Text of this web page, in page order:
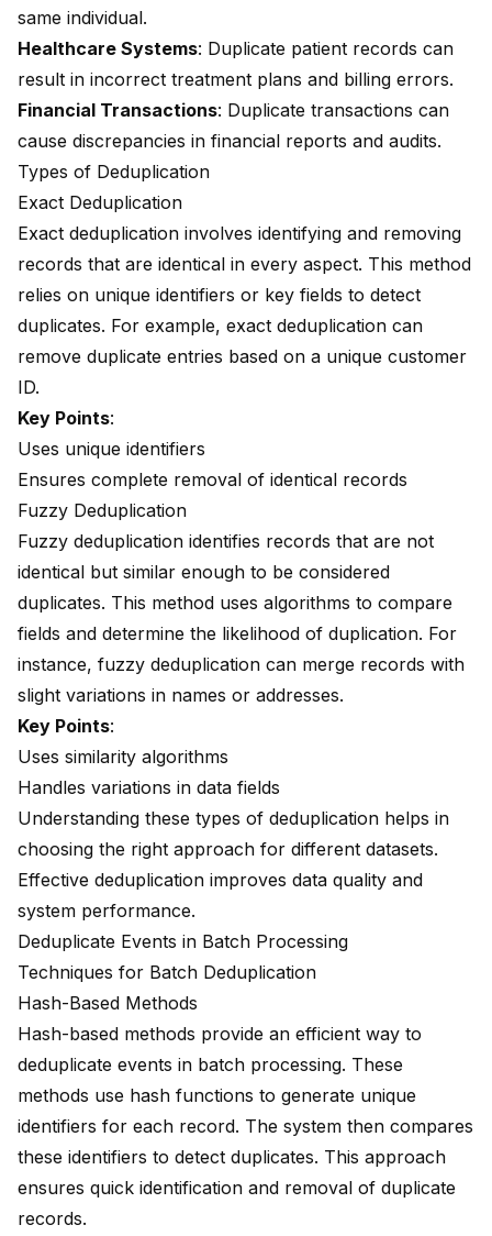
same individual.
Healthcare Systems: Duplicate patient records can
result in incorrect treatment plans and billing errors.
Financial Transactions: Duplicate transactions can
cause discrepancies in financial reports and audits.
Types of Deduplication
Exact Deduplication
Exact deduplication involves identifying and removing
records that are identical in every aspect. This method
relies on unique identifiers or key fields to detect
duplicates. For example, exact deduplication can
remove duplicate entries based on a unique customer
ID.
Key Points:
Uses unique identifiers
Ensures complete removal of identical records
Fuzzy Deduplication
Fuzzy deduplication identifies records that are not
identical but similar enough to be considered
duplicates. This method uses algorithms to compare
fields and determine the likelihood of duplication. For
instance, fuzzy deduplication can merge records with
slight variations in names or addresses.
Key Points:
Uses similarity algorithms
Handles variations in data fields
Understanding these types of deduplication helps in
choosing the right approach for different datasets.
Effective deduplication improves data quality and
system performance.
Deduplicate Events in Batch Processing
Techniques for Batch Deduplication
Hash-Based Methods
Hash-based methods provide an efficient way to
deduplicate events in batch processing. These
methods use hash functions to generate unique
identifiers for each record. The system then compares
these identifiers to detect duplicates. This approach
ensures quick identification and removal of duplicate
records.